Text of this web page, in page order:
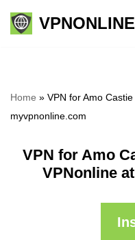
Skip
VPNONLINE
Home » VPN for Amo
myvpnonline.com
VPN for Amo
VPNonline